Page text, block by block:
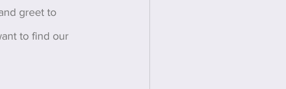
greet to
to find our